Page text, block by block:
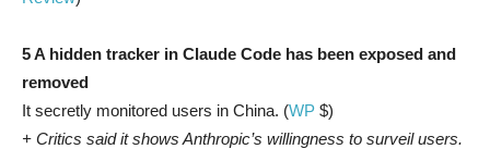
5 A hidden tracker in Claude Code has been exposed and
removed
It secretly monitored users in China. (WP $)
+ Critics said it shows Anthropic’s willingness to surveil users.